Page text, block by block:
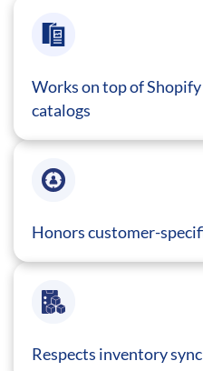
Works on top of
catalogs
Honors customer-
Respects inventory